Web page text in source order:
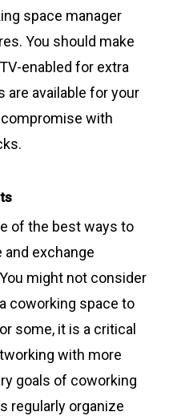
space manager
You should make
enabled for extra
are available for your
compromise with
of the best ways to
exchange
might not consider
coworking space to
some, it is a critical
with more
goals of coworking
regularly organize